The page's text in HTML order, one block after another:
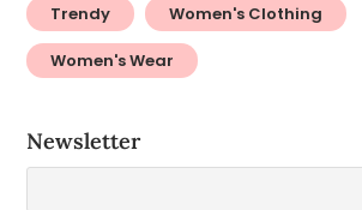
Trendy Women's Clothing
Women's Wear
Newsletter